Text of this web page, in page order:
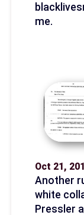
me.
Oct 21,
Another
white
Pressler